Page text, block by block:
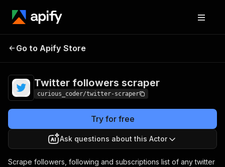
Twitter followers
Go to Apify Store
Twitter followers scraper
curious_coder/twitter-scraper
Try for free
Ask questions about this Actor
Scrape followers, following and subscriptions list of any twitter